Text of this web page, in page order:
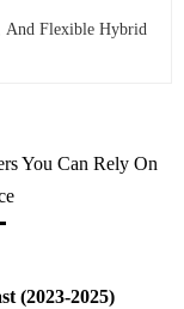
And Flexible Hybrid
You Can Rely On
(2023-2025)